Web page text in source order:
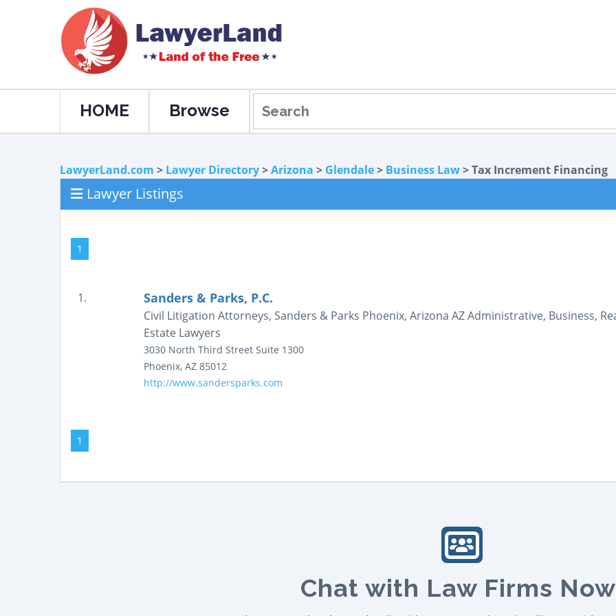
HOME Browse
LawyerLand.com > Lawyer Directory>Arizona > Glendale> Business Law> Tax Increment Financing
Lawyer Listings
1
1. Sanders & Parks, P.C.
Civil Litigation Attorneys, Sanders & Parks Phoenix, Arizona AZ Administrative, Business,
Estate Lawyers
3030 North Third Street Suite 1300
Phoenix, AZ 85012
http://www.sandersparks.com
1
Chat with Law Firms